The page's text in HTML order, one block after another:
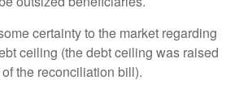
certainty to the market regarding
ceiling (the debt ceiling was raised
the reconciliation bill).